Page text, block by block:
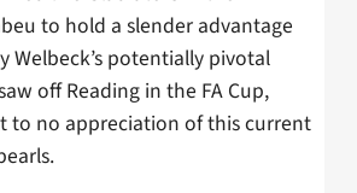
to hold a slender advantage
Welbeck’s potentially pivotal
off Reading in the FA Cup,
to no appreciation of this current